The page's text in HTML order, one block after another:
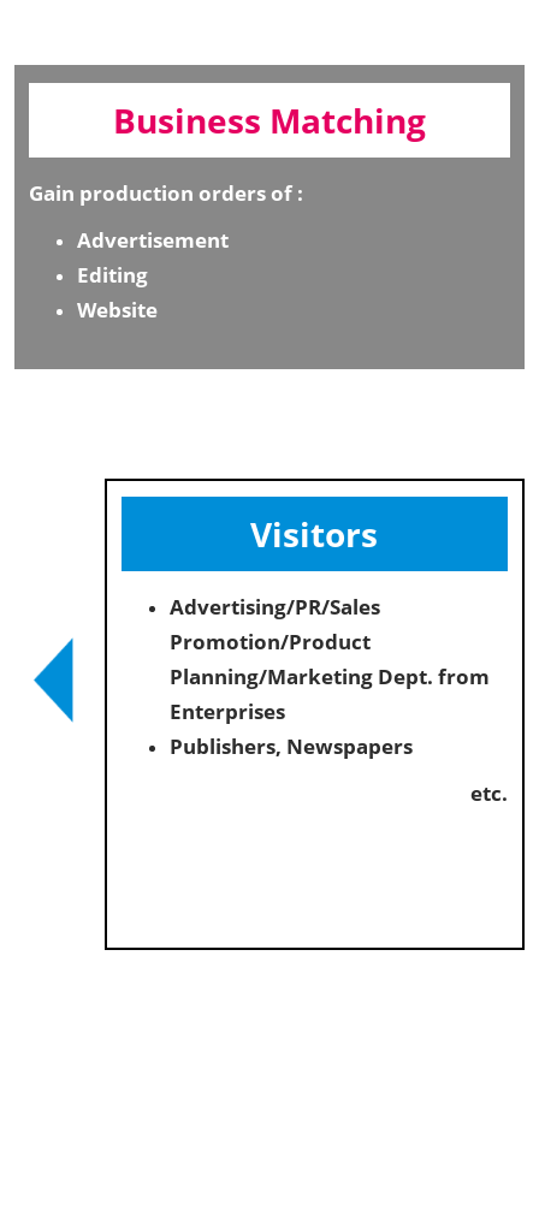
Business Matching
Gain production orders of :
Advertisement
Editing
Website
Visitors
Advertising/PR/Sales
Promotion/Product
Planning/Marketing Dept. from
Enterprises
Publishers, Newspapers
etc.